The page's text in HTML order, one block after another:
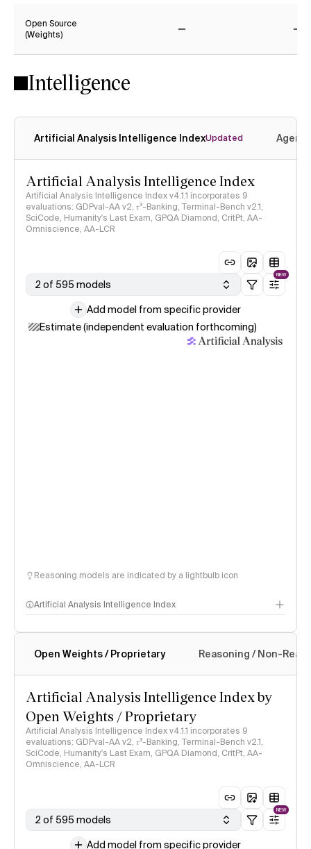
Open Source
(Weights)
Intelligence
Artificial Analysis Intelligence IndexUpdated
Artificial Analysis Intelligence Index
Artificial Analysis Intelligence Index v4.1.1 incorporates 9
evaluations: GDPval-AA v2, 𝜏³-Banking, Terminal-Bench v2.1,
SciCode, Humanity's Last Exam, GPQA Diamond, CritPt, AA-
Omniscience, AA-LCR
2 of 595 models
NEW
Add model from specific provider
Estimate (independent evaluation forthcoming)
Reasoning models are indicated by a lightbulb icon
Artificial Analysis Intelligence Index
Intelligence Index methodology
Open Weights / Proprietary Reasoning / Non-
Artificial Analysis Intelligence Index by
Open Weights / Proprietary
Artificial Analysis Intelligence Index v4.1.1 incorporates 9
evaluations: GDPval-AA v2, 𝜏³-Banking, Terminal-Bench v2.1,
SciCode, Humanity's Last Exam, GPQA Diamond, CritPt, AA-
Omniscience, AA-LCR
2 of 595 models
NEW
Add model from specific provider